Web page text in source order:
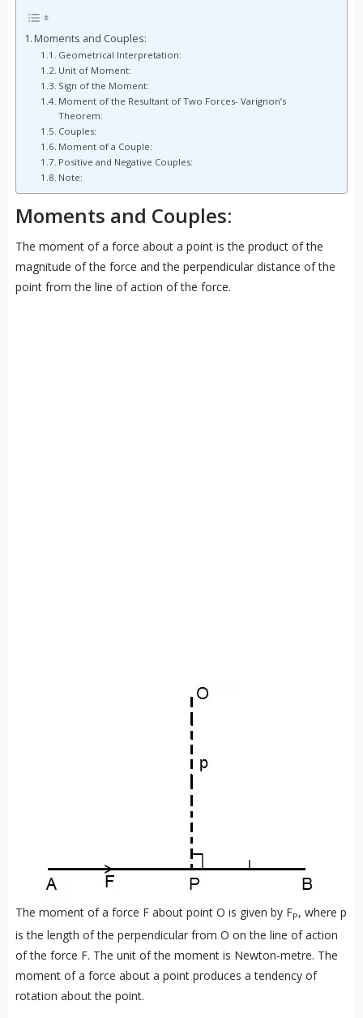
Moments and Couples:
Geometrical Interpretation:
Unit of Moment:
Sign of the Moment:
Moment of the Resultant of Two Forces- Varignon’s
Theorem:
Couples:
Moment of a Couple:
Positive and Negative Couples:
Note:
Moments and Couples:
The moment of a force about a point is the product of the
magnitude of the force and the perpendicular distance of the
point from the line of action of the force.
The moment of a force F about point O is given by FP, where p
is the length of the perpendicular from O on the line of action
of the force F. The unit of the moment is Newton-metre. The
moment of a force about a point produces a tendency of
rotation about the point.